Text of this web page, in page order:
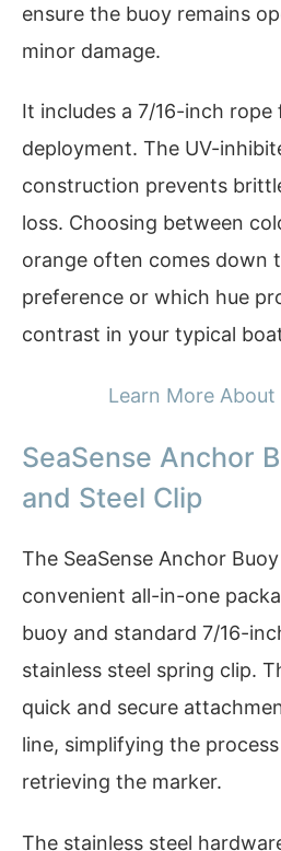
ensure the buoy remains
minor damage.
It includes a 7/16-inch rope
deployment. The UV-
construction prevents
loss. Choosing between
orange often comes down
preference or which hue
contrast in your typical
Learn More About
SeaSense Anchor
and Steel Clip
The SeaSense Anchor
convenient all-in-one
buoy and standard 7/16-
stainless steel spring clip.
quick and secure
line, simplifying the
retrieving the marker.
The stainless steel